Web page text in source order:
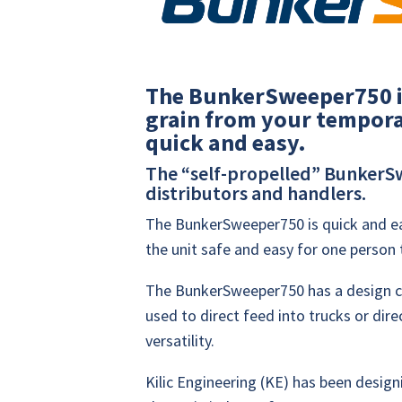
The
grain from your
quick and easy.
The “self-propelled”
distributors and handlers.
The BunkerSweeper750 is quick and
the unit safe and easy for one
The BunkerSweeper750 has a design
used to direct feed into trucks or
versatility.
Kilic Engineering (KE) has been